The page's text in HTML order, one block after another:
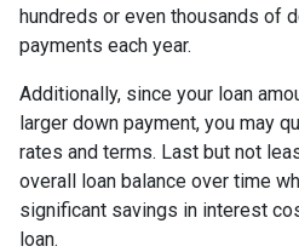
hundreds or even thousands of
payments each year.
Additionally, since your loan
larger down payment, you may
rates and terms. Last but not
overall loan balance over time
significant savings in interest
loan.